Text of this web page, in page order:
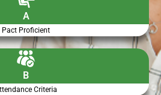
A
Pact Proficient
B
Criteria